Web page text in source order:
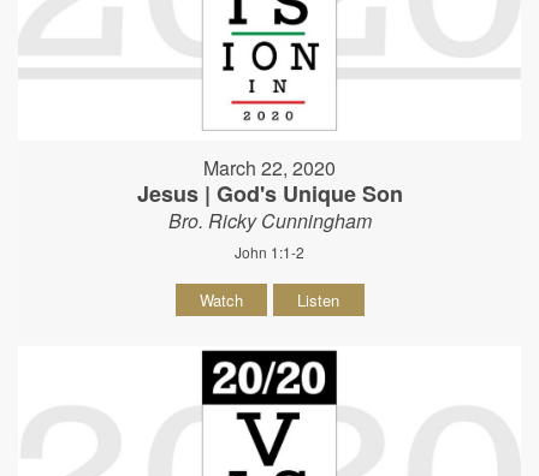
March 22, 2020
Jesus | God's Unique Son
Bro. Ricky Cunningham
John 1:1-2
Watch Listen